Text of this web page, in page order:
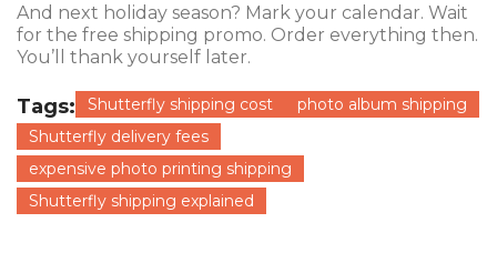
And next holiday season? Mark your calendar. Wait
for the free shipping promo. Order everything then.
You’ll thank yourself later.
Tags: Shutterfly shipping cost
photo album shipping
Shutterfly delivery fees
expensive photo printing shipping
Shutterfly shipping explained